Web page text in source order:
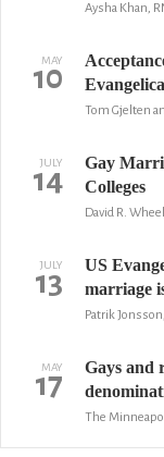
Aysha Khan,
MAY
10
Tom Gjelten
JULY
14
Gay
Colleges
David R.
JULY
13
US
marriage
Patrik
MAY
17
Gays and
The